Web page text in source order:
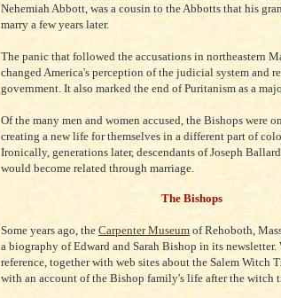
Nehemiah Abbott, was a cousin to the Abbotts that his
marry a few years later.
The panic that followed the accusations in northeastern
changed America's perception of the judicial system and
government. It also marked the end of Puritanism as a
Of the many men and women accused, the Bishops were
creating a new life for themselves in a different part of
Ironically, generations later, descendants of Joseph
would become related through marriage.
The Bishops
Some years ago, the Carpenter Museum of Rehoboth,
a biography of Edward and Sarah Bishop in its newsletter.
reference, together with web sites about the Salem Witch
with an account of the Bishop family's life after the witch